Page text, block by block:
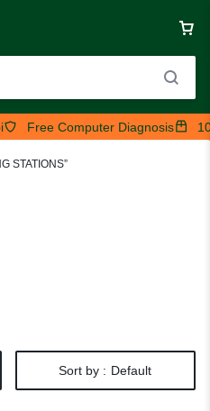
Free Computer Diagnosis
STATIONS”
Sort by : Default